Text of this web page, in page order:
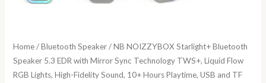
Home/Bluetooth Speaker/ NB NOIZZYBOX Starlight+ Bluetooth
Speaker 5.3 EDR with Mirror Sync Technology TWS+, Liquid Flow
RGB Lights, High-Fidelity Sound, 10+ Hours Playtime, USB and TF